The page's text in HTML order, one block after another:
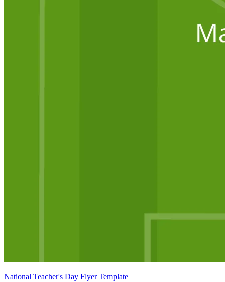
National Teacher's Day Flyer Template